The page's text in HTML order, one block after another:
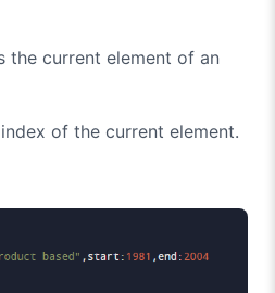
the current element of an
of the current element.